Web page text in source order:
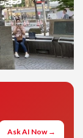
Ask AI Now →